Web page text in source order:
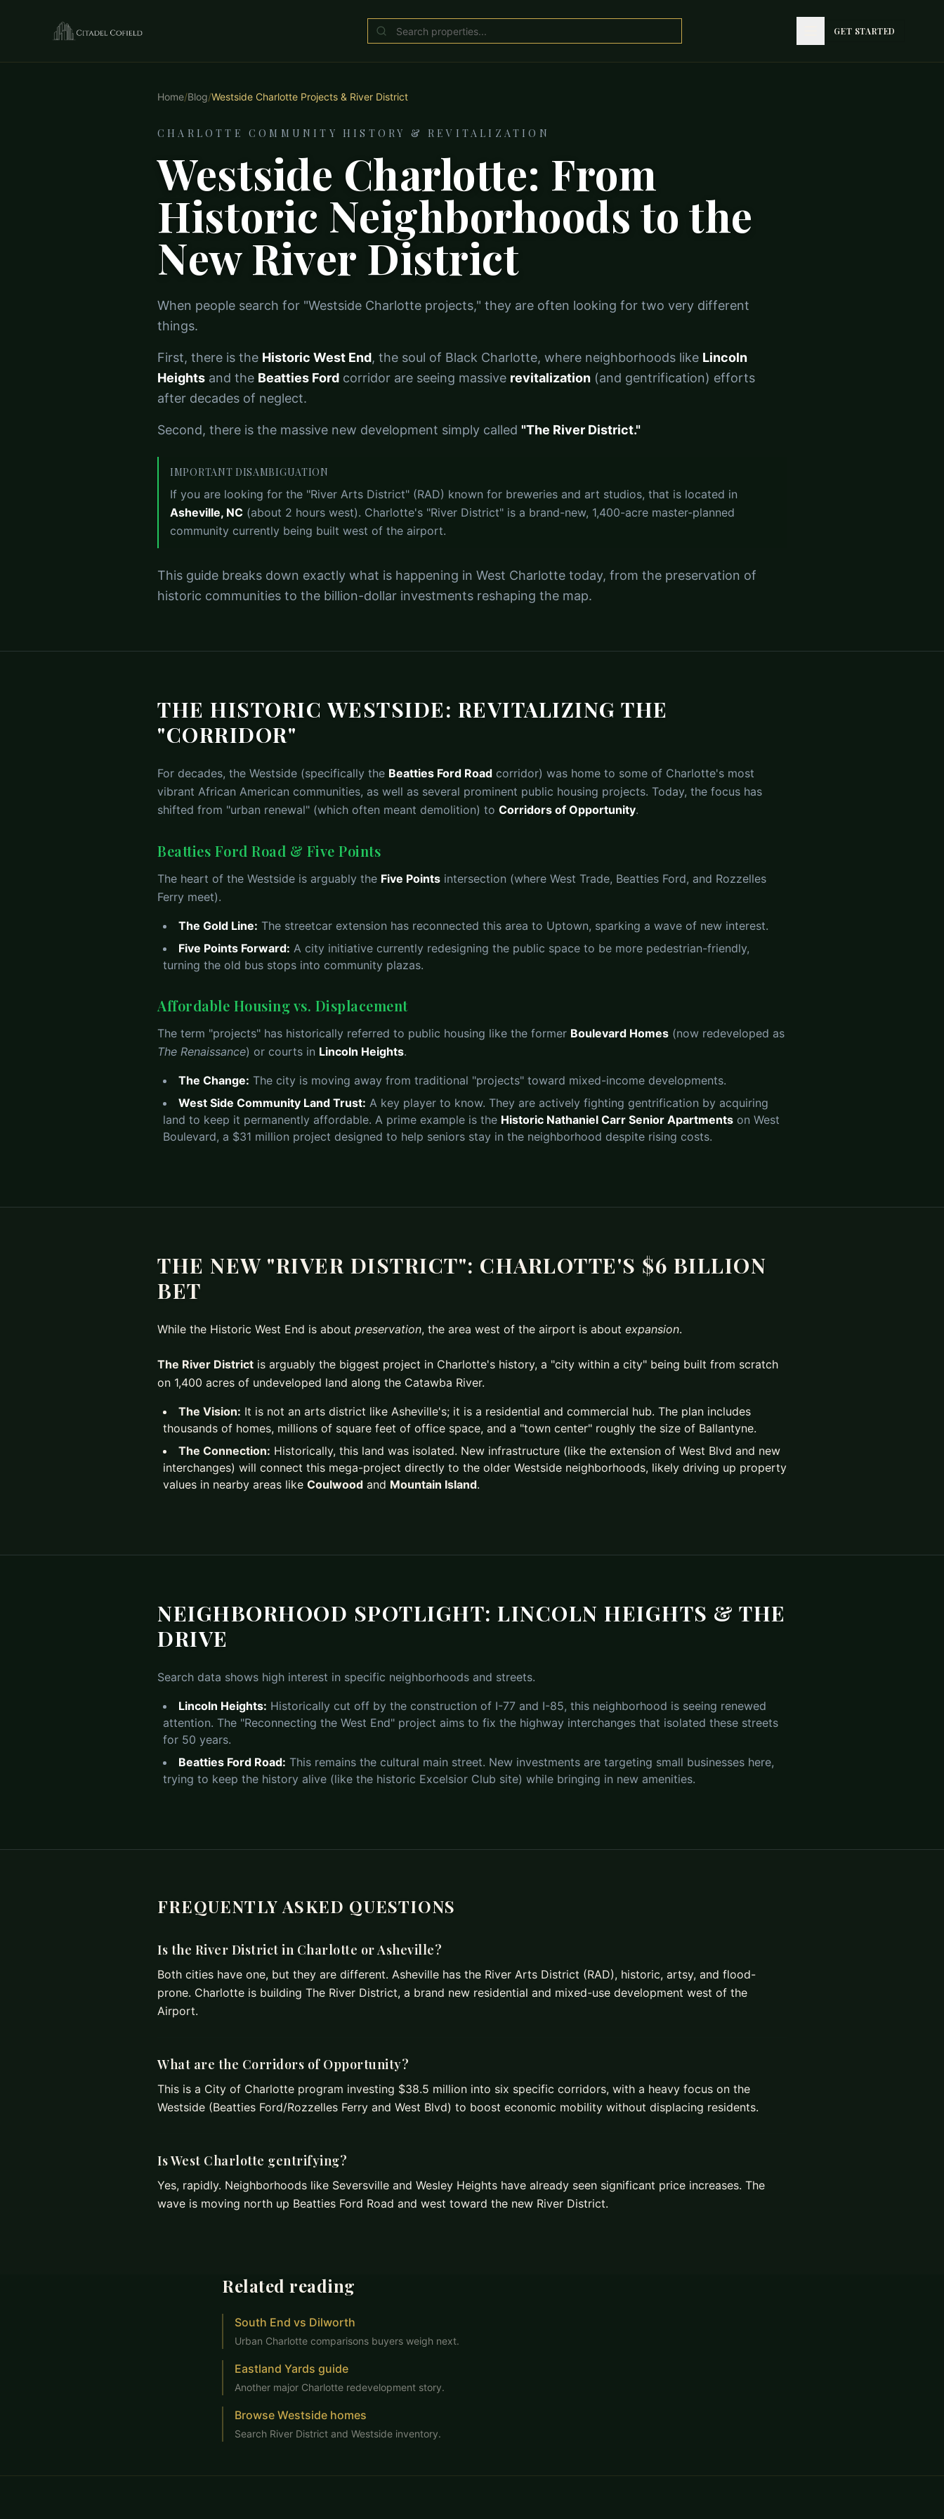
GET STARTED
Home/Blog/Westside Charlotte Projects & River District
CHARLOTTE COMMUNITY HISTORY & REVITALIZATION
Westside Charlotte: From
Historic Neighborhoods to the
New River District
When people search for "Westside Charlotte projects," they are often looking for two very different
things.
First, there is the Historic West End, the soul of Black Charlotte, where neighborhoods like Lincoln
Heights and the Beatties Ford corridor are seeing massive revitalization (and gentrification) efforts
after decades of neglect.
Second, there is the massive new development simply called "The River District."
IMPORTANT DISAMBIGUATION
If you are looking for the "River Arts District" (RAD) known for breweries and art studios, that is located in
Asheville, NC (about 2 hours west). Charlotte's "River District" is a brand-new, 1,400-acre master-planned
community currently being built west of the airport.
This guide breaks down exactly what is happening in West Charlotte today, from the preservation of
historic communities to the billion-dollar investments reshaping the map.
THE HISTORIC WESTSIDE: REVITALIZING THE
"CORRIDOR"
For decades, the Westside (specifically the Beatties Ford Road corridor) was home to some of Charlotte's most
vibrant African American communities, as well as several prominent public housing projects. Today, the focus has
shifted from "urban renewal" (which often meant demolition) to Corridors of Opportunity.
Beatties Ford Road & Five Points
The heart of the Westside is arguably the Five Points intersection (where West Trade, Beatties Ford, and Rozzelles
Ferry meet).
The Gold Line: The streetcar extension has reconnected this area to Uptown, sparking a wave of new interest.
Five Points Forward: A city initiative currently redesigning the public space to be more pedestrian-friendly,
turning the old bus stops into community plazas.
Affordable Housing vs. Displacement
The term "projects" has historically referred to public housing like the former Boulevard Homes (now redeveloped as
The Renaissance) or courts in Lincoln Heights.
The Change: The city is moving away from traditional "projects" toward mixed-income developments.
West Side Community Land Trust: A key player to know. They are actively fighting gentrification by acquiring
land to keep it permanently affordable. A prime example is the Historic Nathaniel Carr Senior Apartments on West
Boulevard, a $31 million project designed to help seniors stay in the neighborhood despite rising costs.
THE NEW "RIVER DISTRICT": CHARLOTTE'S $6 BILLION
BET
While the Historic West End is about preservation, the area west of the airport is about expansion.
The River District is arguably the biggest project in Charlotte's history, a "city within a city" being built from scratch
on 1,400 acres of undeveloped land along the Catawba River.
The Vision: It is not an arts district like Asheville's; it is a residential and commercial hub. The plan includes
thousands of homes, millions of square feet of office space, and a "town center" roughly the size of Ballantyne.
The Connection: Historically, this land was isolated. New infrastructure (like the extension of West Blvd and new
interchanges) will connect this mega-project directly to the older Westside neighborhoods, likely driving up property
values in nearby areas like Coulwood and Mountain Island.
NEIGHBORHOOD SPOTLIGHT: LINCOLN HEIGHTS & THE
DRIVE
Search data shows high interest in specific neighborhoods and streets.
Lincoln Heights: Historically cut off by the construction of I-77 and I-85, this neighborhood is seeing renewed
attention. The "Reconnecting the West End" project aims to fix the highway interchanges that isolated these streets
for 50 years.
Beatties Ford Road: This remains the cultural main street. New investments are targeting small businesses here,
trying to keep the history alive (like the historic Excelsior Club site) while bringing in new amenities.
FREQUENTLY ASKED QUESTIONS
Is the River District in Charlotte or Asheville?
Both cities have one, but they are different. Asheville has the River Arts District (RAD), historic, artsy, and flood-
prone. Charlotte is building The River District, a brand new residential and mixed-use development west of the
Airport.
What are the Corridors of Opportunity?
This is a City of Charlotte program investing $38.5 million into six specific corridors, with a heavy focus on the
Westside (Beatties Ford/Rozzelles Ferry and West Blvd) to boost economic mobility without displacing residents.
Is West Charlotte gentrifying?
Yes, rapidly. Neighborhoods like Seversville and Wesley Heights have already seen significant price increases. The
wave is moving north up Beatties Ford Road and west toward the new River District.
Related reading
South End vs Dilworth
Urban Charlotte comparisons buyers weigh next.
Eastland Yards guide
Another major Charlotte redevelopment story.
Browse Westside homes
Search River District and Westside inventory.